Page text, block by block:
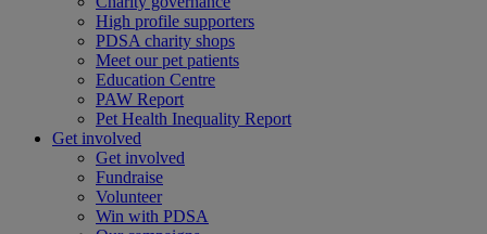
High profile supporters
PDSA charity shops
Meet our pet patients
Education Centre
PAW Report
Pet Health Inequality Report
Get involved
Get involved
Fundraise
Volunteer
Win with PDSA